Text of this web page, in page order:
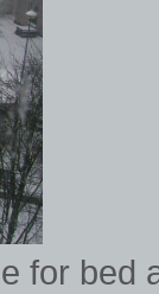
for bed